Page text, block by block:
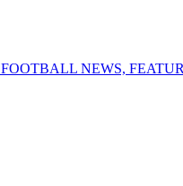
FOOTBALL NEWS,